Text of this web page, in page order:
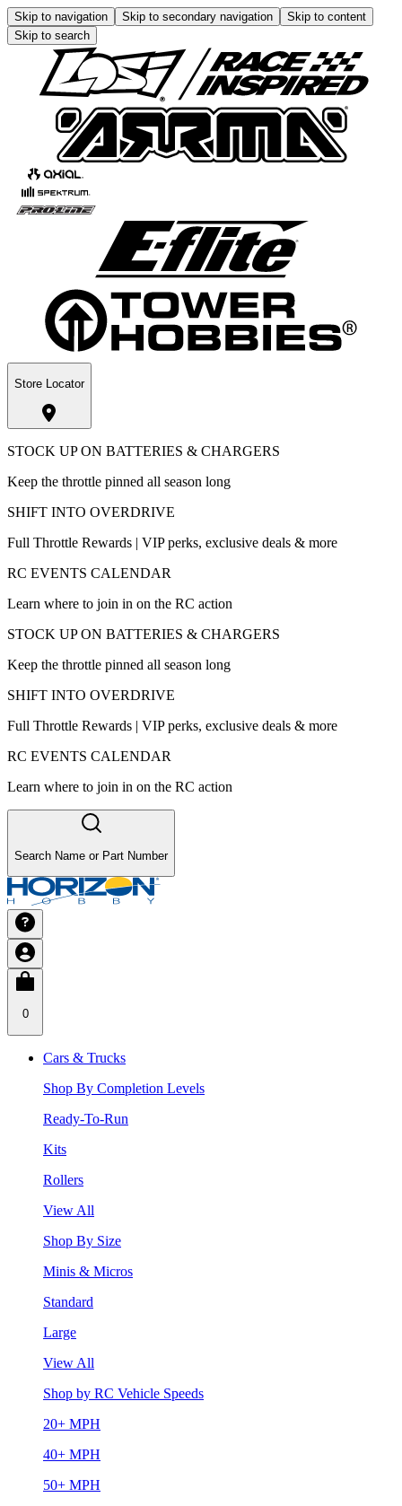
Skip to navigation Skip to secondary navigation
Skip to content
Skip to search
Store Locator
STOCK UP ON BATTERIES & CHARGERS
Keep the throttle pinned all season long
SHIFT INTO OVERDRIVE
Full Throttle Rewards | VIP perks, exclusive deals & more
RC EVENTS CALENDAR
Learn where to join in on the RC action
STOCK UP ON BATTERIES & CHARGERS
Keep the throttle pinned all season long
SHIFT INTO OVERDRIVE
Full Throttle Rewards | VIP perks, exclusive deals & more
RC EVENTS CALENDAR
Learn where to join in on the RC action
Search Name or Part Number
0
Cars & Trucks
Shop By Completion Levels
Ready-To-Run
Kits
Rollers
View All
Shop By Size
Minis & Micros
Standard
Large
View All
Shop by RC Vehicle Speeds
20+ MPH
40+ MPH
50+ MPH